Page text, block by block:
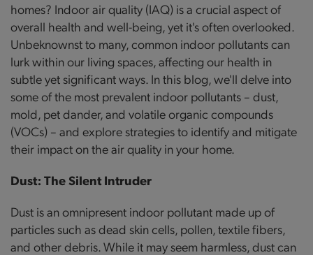
homes? Indoor air quality (IAQ) is a crucial aspect of
overall health and well-being, yet it's often overlooked.
Unbeknownst to many, common indoor pollutants can
lurk within our living spaces, affecting our health in
subtle yet significant ways. In this blog, we'll delve into
some of the most prevalent indoor pollutants – dust,
mold, pet dander, and volatile organic compounds
(VOCs) – and explore strategies to identify and mitigate
their impact on the air quality in your home.
Dust: The Silent Intruder
Dust is an omnipresent indoor pollutant made up of
particles such as dead skin cells, pollen, textile fibers,
and other debris. While it may seem harmless, dust can